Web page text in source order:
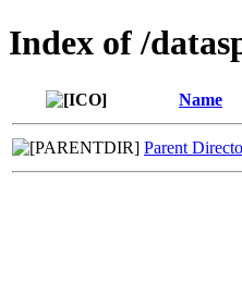
Index of /
Name
Parent